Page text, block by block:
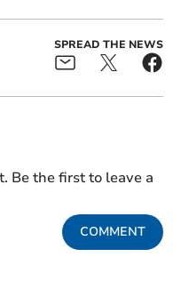
SPREAD THE NEWS
Be the first to leave a
COMMENT